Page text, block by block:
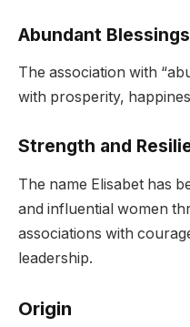
Abundant Blessings
The association with
with prosperity,
Strength and
The name Elisabet has
and influential women
associations with
leadership.
Origin